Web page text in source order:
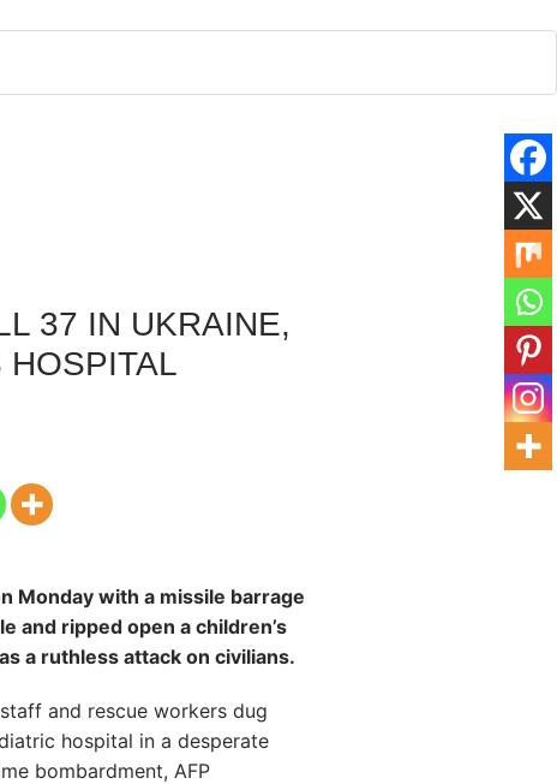
37 IN UKRAINE,
HOSPITAL
Monday with a missile barrage
and ripped open a children’s
a ruthless attack on civilians.
and rescue workers dug
hospital in a desperate
bombardment, AFP